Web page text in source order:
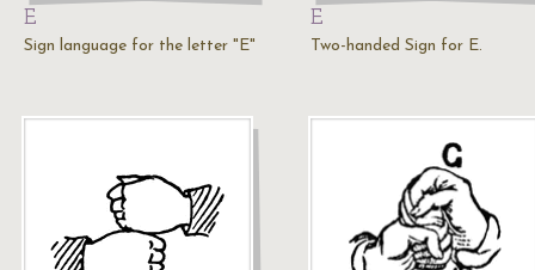
E
Sign language for the letter "E"
E
Two-handed Sign for E.